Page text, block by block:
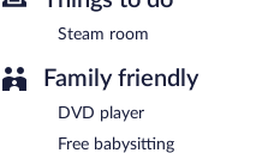
Steam room
Family friendly
DVD player
Free babysitting